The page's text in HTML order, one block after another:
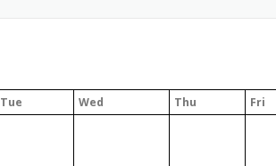
Tue Wed Thu Fri